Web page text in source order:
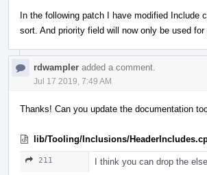
In the following patch I have modified Include
sort. And priority field will now only be used for
rdwampler added a comment.
Jul 17 2019, 7:49 AM
Thanks! Can you update the documentation
lib/Tooling/Inclusions/
211 I think you can drop the